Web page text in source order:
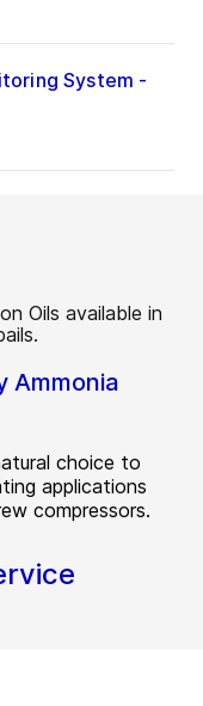
System -
Ammonia
choice to
applications
compressors.